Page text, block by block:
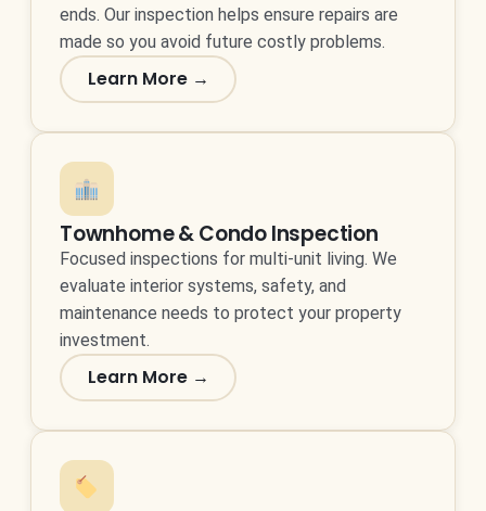
ends. Our inspection helps ensure repairs are
made so you avoid future costly problems.
Learn More →
Townhome & Condo Inspection
Focused inspections for multi-unit living. We
evaluate interior systems, safety, and
maintenance needs to protect your property
investment.
Learn More →